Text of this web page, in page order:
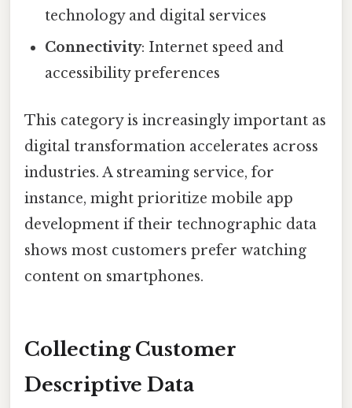
technology and digital services
Connectivity: Internet speed and
accessibility preferences
This category is increasingly important as
digital transformation accelerates across
industries. A streaming service, for
instance, might prioritize mobile app
development if their technographic data
shows most customers prefer watching
content on smartphones.
Collecting Customer
Descriptive Data